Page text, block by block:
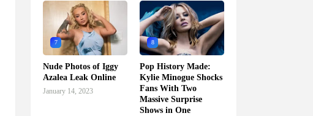
7
Nude Photos of Iggy
Azalea Leak Online
January 14, 2023
8
Pop History Made:
Kylie Minogue Shocks
Fans With Two
Massive Surprise
Shows in One